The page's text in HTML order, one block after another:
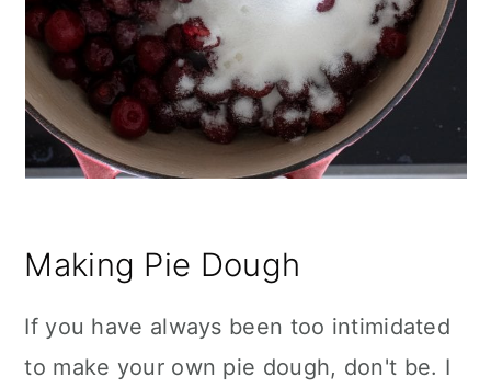
Making Pie Dough
If you have always been too intimidated
to make your own pie dough, don't be. I